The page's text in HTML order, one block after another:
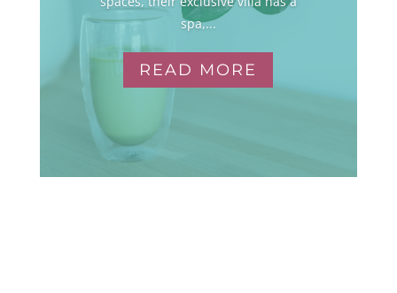
spa,...
READ MORE